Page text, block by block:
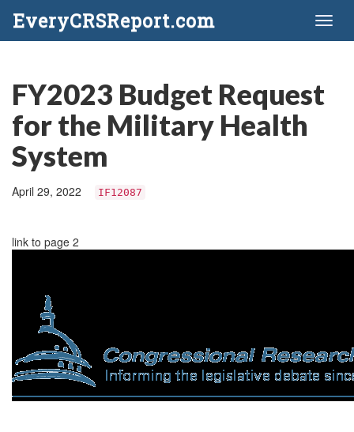
EveryCRSReport.com
FY2023 Budget Request
for the Military Health
System
April 29, 2022 IF12087
link to page 2